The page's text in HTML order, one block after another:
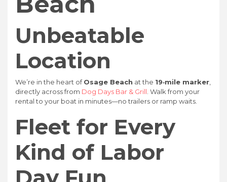
Unbeatable
Location
We’re in the heart ofOsage Beach at the 19‑mile marker
directly across from Dog Days Bar & Grill . Walk from your
rental to your boat in minutes—no trailers or ramp waits.
Fleet for Every
Kind of Labor